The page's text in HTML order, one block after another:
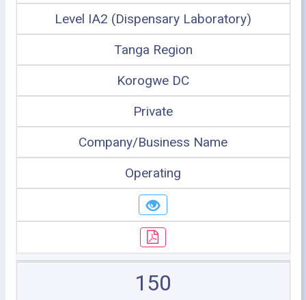
Level IA2 (Dispensary Laboratory)
Tanga Region
Korogwe DC
Private
Company/Business Name
Operating
150